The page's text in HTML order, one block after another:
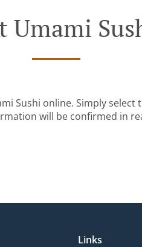
Umami
Sushi online. Simply
will be confirmed in
Links